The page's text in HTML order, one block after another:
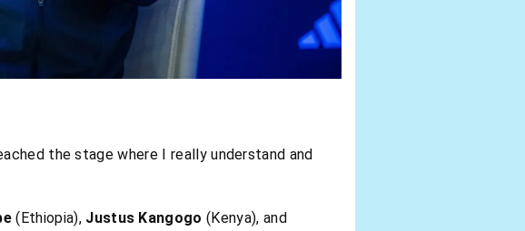
the stage where I really understand and
(Ethiopia), Justus Kangogo (Kenya), and